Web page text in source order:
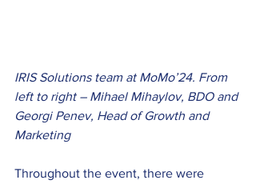
IRIS Solutions team at MoMo’24. From
left to right – Mihael Mihaylov, BDO and
Georgi Penev, Head of Growth and
Marketing
Throughout the event, there were